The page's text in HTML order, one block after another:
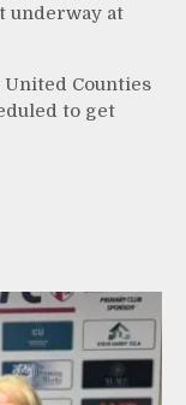
underway at
Counties
to get